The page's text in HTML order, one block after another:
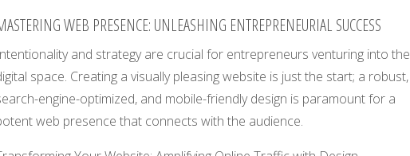
WEB PRESENCE: UNLEASHING ENTREPRENEURIAL SUCCESS
and strategy are crucial for entrepreneurs venturing into the
space. Creating a visually pleasing website is just the start; a robust,
engine-optimized, and mobile-friendly design is paramount for a
web presence that connects with the audience.